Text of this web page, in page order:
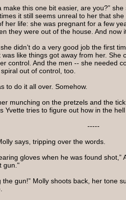
make this one bit easier, are you?”
it still seems unreal to her that
her life: she was pregnant for a few
they were out of the house. And now
didn’t do a very good job the first
like things got away from her. She
control. And the men -- she needed
out of control, too.
to do it all over. Somehow.
munching on the pretzels and the
Yvette tries to figure out how in the
-----
says, tripping over the words.
gloves when he was found shot,”
gun."
the gun!” Molly shoots back, her tone